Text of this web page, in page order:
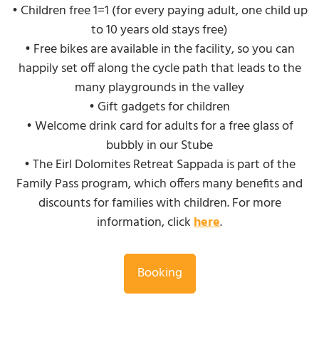
• Children free 1=1 (for every paying adult, one child up
to 10 years old stays free)
• Free bikes are available in the facility, so you can
happily set off along the cycle path that leads to the
many playgrounds in the valley
• Gift gadgets for children
• Welcome drink card for adults for a free glass of
bubbly in our Stube
• The Eirl Dolomites Retreat Sappada is part of the
Family Pass program, which offers many benefits and
discounts for families with children. For more
information, clickhere.
Booking